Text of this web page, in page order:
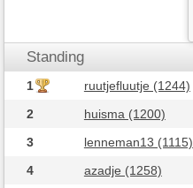
Standing
1 ruutjefluutje (1244)
2
huisma (1200)
3
lenneman13 (1115)
4
azadje (1258)